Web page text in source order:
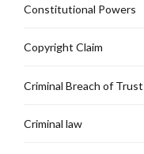
Constitutional Powers
Copyright Claim
Criminal Breach of Trust
Criminal law